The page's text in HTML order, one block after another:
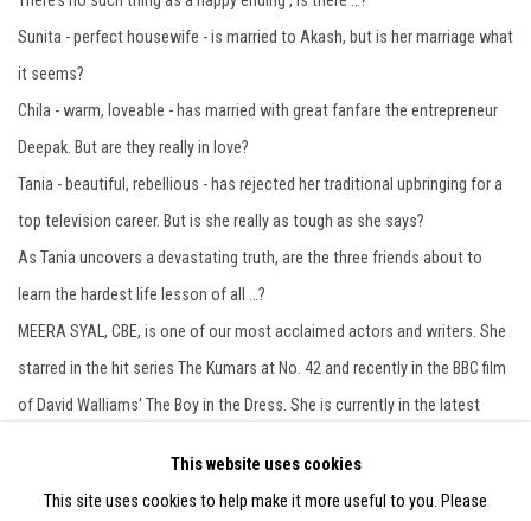
Sunita - perfect housewife - is married to Akash, but is her marriage what
it seems?
Chila - warm, loveable - has married with great fanfare the entrepreneur
Deepak. But are they really in love?
Tania - beautiful, rebellious - has rejected her traditional upbringing for a
top television career. But is she really as tough as she says?
As Tania uncovers a devastating truth, are the three friends about to
learn the hardest life lesson of all …?
MEERA SYAL, CBE, is one of our most acclaimed actors and writers. She
starred in the hit series The Kumars at No. 42 and recently in the BBC film
of David Walliams' The Boy in the Dress. She is currently in the latest
Ha Hee Hee is her second acclaimed novel.
This website uses cookies
This site uses cookies to help make it more useful to you. Please